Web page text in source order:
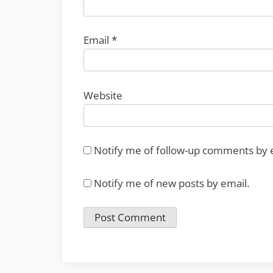
Email *
Website
Notify me of follow-up comments by
Notify me of new posts by email.